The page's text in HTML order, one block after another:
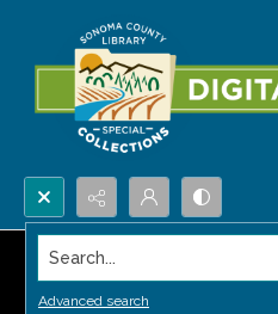
Search...
Advanced search